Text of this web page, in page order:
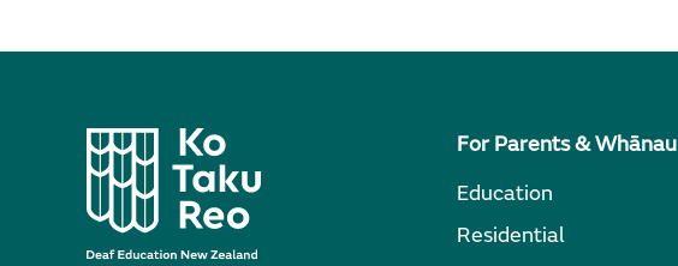
For Parents & Whānau
Education
Residential